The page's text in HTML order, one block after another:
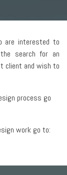
are interested to
search for an
client and wish to
process go
work go to: